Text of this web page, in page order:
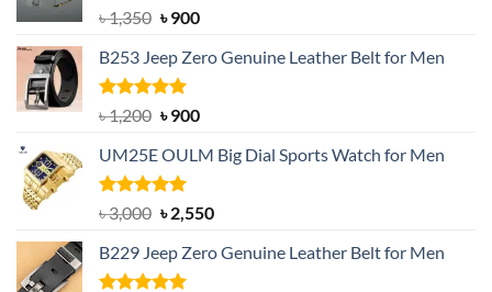
৳1,350 Original
was:
৳ 1,350.
৳900Current
is:
B253 Jeep Zero Genuine Leather Belt for Men
Rated5.00
out of 5
৳1,200 Original
was:
৳ 1,200.
৳900Current
is:
UM25E OULM Big Dial Sports Watch for Men
Rated5.00
out of 5
৳3,000 Original
was:
৳ 3,000.
৳2,550Current
is:
B229 Jeep Zero Genuine Leather Belt for Men